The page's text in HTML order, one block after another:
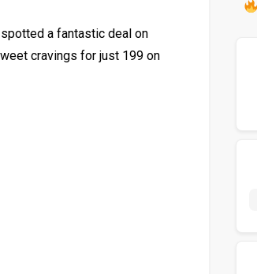
a fantastic deal on
cravings for just ₹199 on